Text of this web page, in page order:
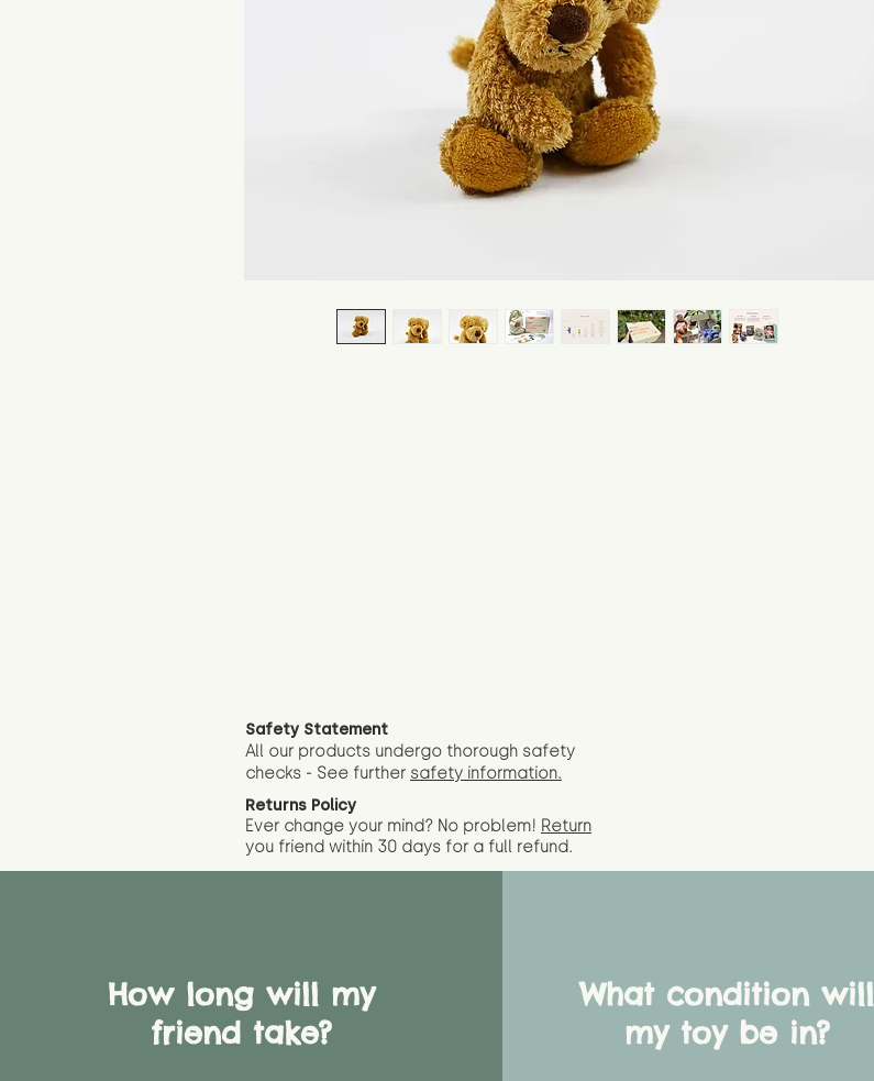
Safety Statement
All our products undergo thorough safety
checks - See further safety information.
Returns Policy
Ever change your mind? No problem! Return
you friend within 30 days for a full refund.
How long will my
friend take?
What condition will
my toy be in?